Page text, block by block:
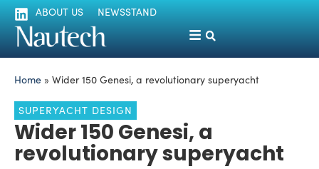
ABOUT US NEWSSTAND
Home » Wider 150 Genesi, a revolutionary superyacht
SUPERYACHT DESIGN
Wider 150 Genesi, a
revolutionary superyacht